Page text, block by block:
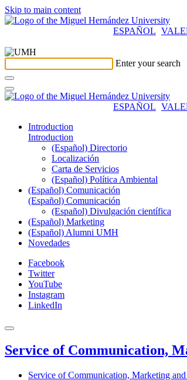
Skip to main content
ESPAÑOL
Enter your search
ESPAÑOL
Introduction
Introduction
(Español) Directorio
Localización
Carta de Servicios
(Español) Política Ambiental
(Español) Comunicación
(Español) Comunicación
(Español) Divulgación científica
(Español) Marketing
(Español) Alumni UMH
Novedades
Facebook
Twitter
YouTube
Instagram
LinkedIn
Service of Communication,
Service of Communication, Marketing